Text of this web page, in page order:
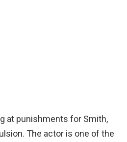
at punishments for Smith,
The actor is one of the